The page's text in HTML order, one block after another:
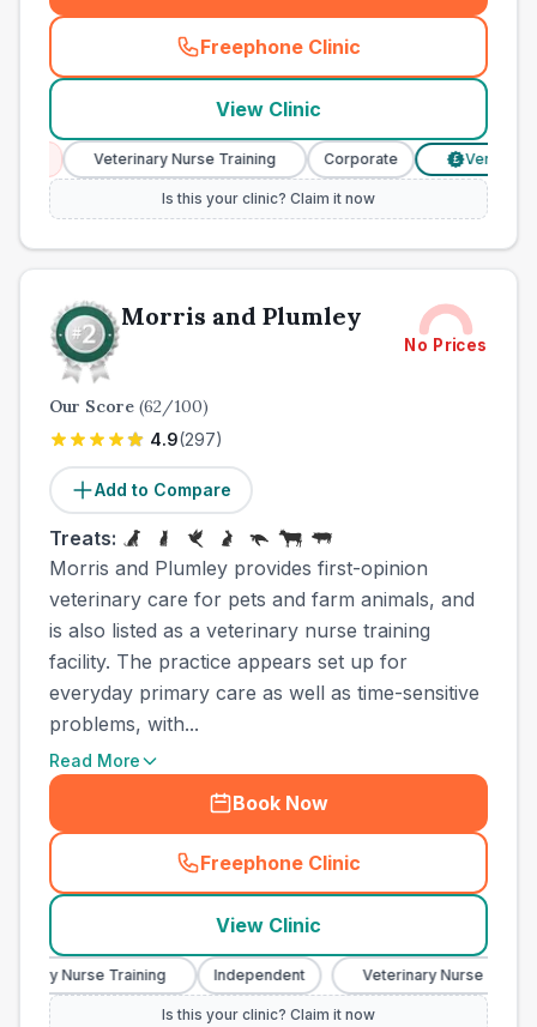
Freephone Clinic
(town_ranked_call
View Clinic
Veterinary Nurse Training Corporate Verified Prices
Is this your clinic? Claim it now
Morris and Plumley
No Prices
Our Score (62/100)
4.9(297)
Add to Compare
Treats:
Morris and Plumley provides first-opinion
veterinary care for pets and farm animals, and
is also listed as a veterinary nurse training
facility. The practice appears set up for
everyday primary care as well as time-sensitive
problems, with...
Read More
Book Now
Freephone Clinic
(town_ranked_call
View Clinic
Nurse Training Independent Veterinary Nurse Training
Is this your clinic? Claim it now